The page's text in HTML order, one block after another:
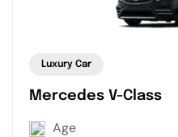
Luxury Car
Mercedes V-Class
Age